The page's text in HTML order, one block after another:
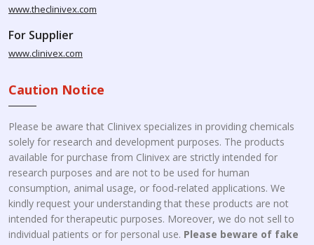
www.theclinivex.com
For Supplier
www.clinivex.com
Caution Notice
Please be aware that Clinivex specializes in providing chemicals
solely for research and development purposes. The products
available for purchase from Clinivex are strictly intended for
research purposes and are not to be used for human
consumption, animal usage, or food-related applications. We
kindly request your understanding that these products are not
intended for therapeutic purposes. Moreover, we do not sell to
individual patients or for personal use. Please beware of fake